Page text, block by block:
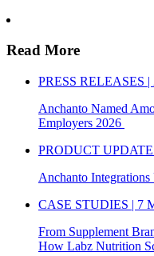
Read More
PRESS RELEASES
Anchanto Named
Employers 2026
PRODUCT
Anchanto
CASE STUDIES | 7
From Supplement
How Labz Nutrition